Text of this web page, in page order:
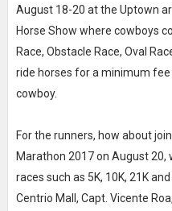
August 18-20 at the Uptown
Horse Show where cowboys
Race, Obstacle Race, Oval
ride horses for a minimum
cowboy.
For the runners, how about
Marathon 2017 on August 20,
races such as 5K, 10K, 21K
Centrio Mall, Capt. Vicente